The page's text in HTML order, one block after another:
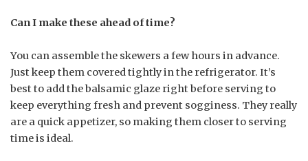
Can I make these ahead of time?
You can assemble the skewers a few hours in advance.
Just keep them covered tightly in the refrigerator. It’s
best to add the balsamic glaze right before serving to
keep everything fresh and prevent sogginess. They really
are a quick appetizer, so making them closer to serving
time is ideal.